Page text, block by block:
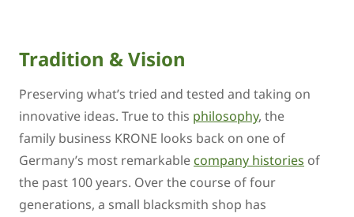
Tradition & Vision
Preserving what’s tried and tested and taking on
innovative ideas. True to this philosophy, the
family business KRONE looks back on one of
Germany’s most remarkable company histories of
the past 100 years. Over the course of four
generations, a small blacksmith shop has